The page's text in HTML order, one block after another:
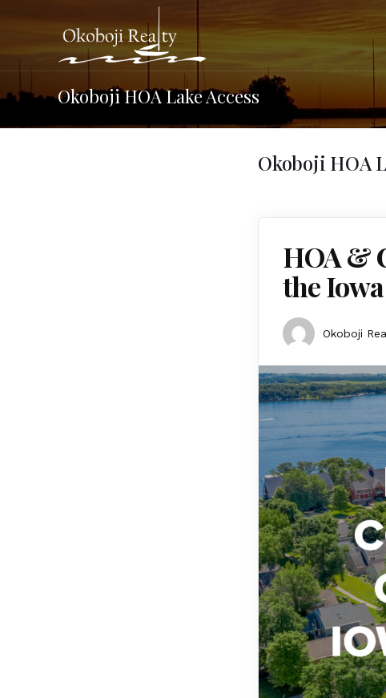
Okoboji HOA Lake Access
Okoboji HOA
HOA &
the
Okoboji